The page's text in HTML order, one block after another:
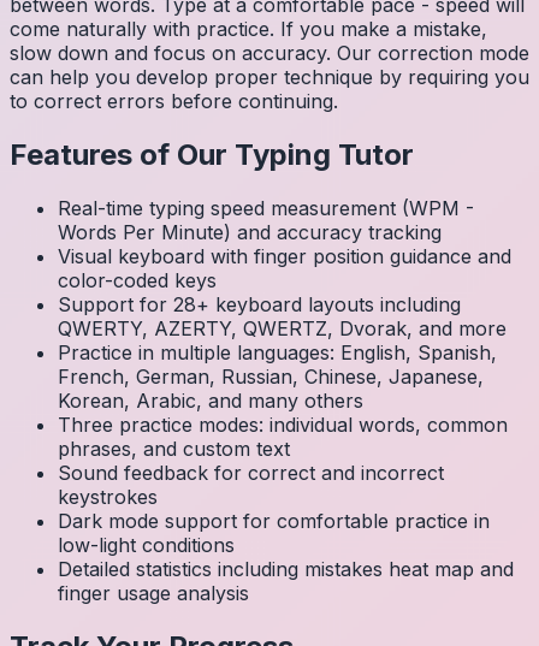
between words. Type at a comfortable pace - speed will
come naturally with practice. If you make a mistake,
slow down and focus on accuracy. Our correction mode
can help you develop proper technique by requiring you
to correct errors before continuing.
Features of Our Typing Tutor
Real-time typing speed measurement (WPM -
Words Per Minute) and accuracy tracking
Visual keyboard with finger position guidance and
color-coded keys
Support for 28+ keyboard layouts including
QWERTY, AZERTY, QWERTZ, Dvorak, and more
Practice in multiple languages: English, Spanish,
French, German, Russian, Chinese, Japanese,
Korean, Arabic, and many others
Three practice modes: individual words, common
phrases, and custom text
Sound feedback for correct and incorrect
keystrokes
Dark mode support for comfortable practice in
low-light conditions
Detailed statistics including mistakes heat map and
finger usage analysis